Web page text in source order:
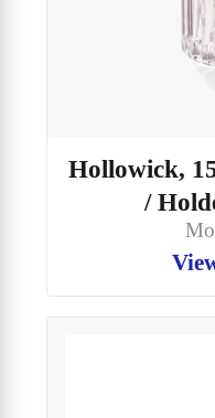
Hollowick,
/